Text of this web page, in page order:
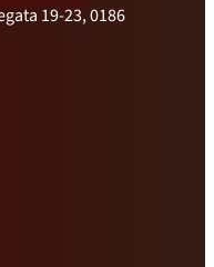
19-23, 0186